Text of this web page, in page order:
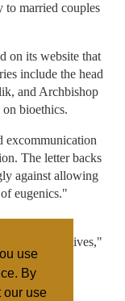
use
By
our use
married couples
on its website that
include the head
and Archbishop
bioethics.
excommunication
The letter backs
against allowing
eugenics."
many other lives,"